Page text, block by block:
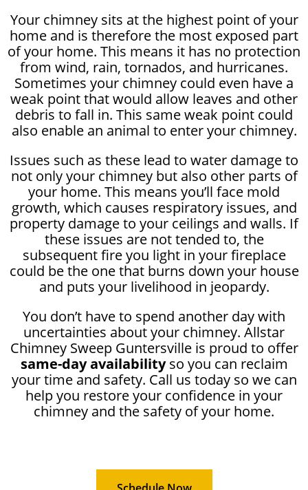
Your chimney sits at the highest point of your
home and is therefore the most exposed part
of your home. This means it has no protection
from wind, rain, tornados, and hurricanes.
Sometimes your chimney could even have a
weak point that would allow leaves and other
debris to fall in. This same weak point could
also enable an animal to enter your chimney.
Issues such as these lead to water damage to
not only your chimney but also other parts of
your home. This means you’ll face mold
growth, which causes respiratory issues, and
property damage to your ceilings and walls. If
these issues are not tended to, the
subsequent fire you light in your fireplace
could be the one that burns down your house
and puts your livelihood in jeopardy.
You don’t have to spend another day with
uncertainties about your chimney. Allstar
Chimney Sweep Guntersville is proud to offer
same-day availabilityso you can reclaim
your time and safety. Call us today so we can
help you restore your confidence in your
chimney and the safety of your home.